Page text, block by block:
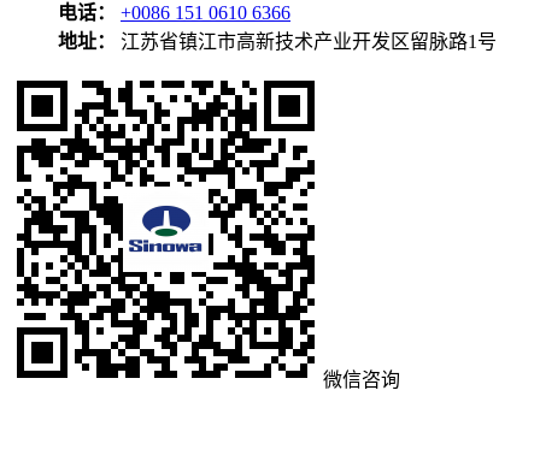
电话：
+0086 151 0610 6366
地址：
江苏省镇江市高新技术产业开发区留脉路1号
微信咨询